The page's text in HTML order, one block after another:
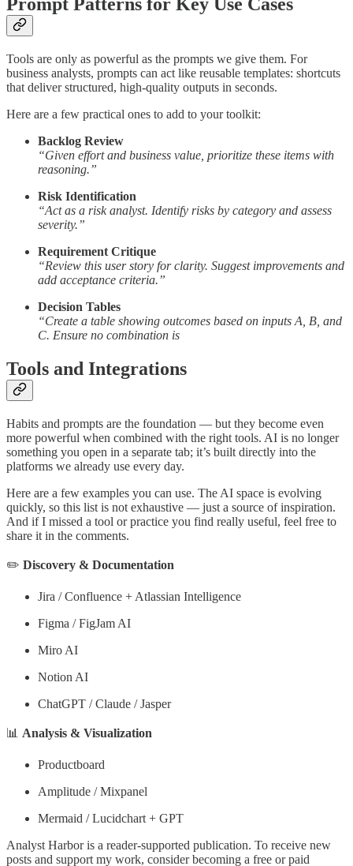
Prompt Patterns for Key Use Cases
Tools are only as powerful as the prompts we give them. For
business analysts, prompts can act like reusable templates: shortcuts
that deliver structured, high-quality outputs in seconds.
Here are a few practical ones to add to your toolkit:
Backlog Review
“Given effort and business value, prioritize these items with
reasoning.”
Risk Identification
“Act as a risk analyst. Identify risks by category and assess
severity.”
Requirement Critique
“Review this user story for clarity. Suggest improvements and
add acceptance criteria.”
Decision Tables
“Create a table showing outcomes based on inputs A, B, and
C. Ensure no combination is
Tools and Integrations
Habits and prompts are the foundation — but they become even
more powerful when combined with the right tools. AI is no longer
something you open in a separate tab; it’s built directly into the
platforms we already use every day.
Here are a few examples you can use. The AI space is evolving
quickly, so this list is not exhaustive — just a source of inspiration.
And if I missed a tool or practice you find really useful, feel free to
share it in the comments.
✏️ Discovery & Documentation
Jira / Confluence + Atlassian Intelligence
Figma / FigJam AI
Miro AI
Notion AI
ChatGPT / Claude / Jasper
📊 Analysis & Visualization
Productboard
Amplitude / Mixpanel
Mermaid / Lucidchart + GPT
Analyst Harbor is a reader-supported publication. To receive new
posts and support my work, consider becoming a free or paid